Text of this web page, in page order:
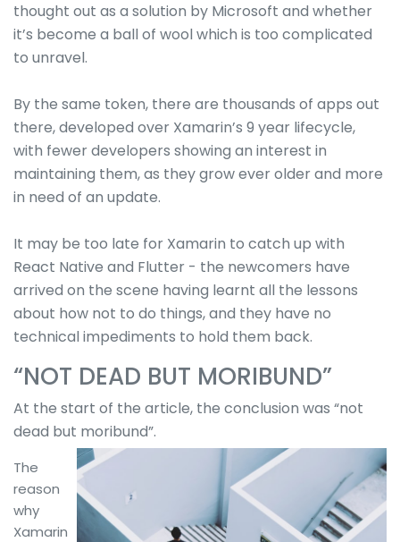
thought out as a solution by Microsoft and whether
it’s become a ball of wool which is too complicated
to unravel.
By the same token, there are thousands of apps out
there, developed over Xamarin’s 9 year lifecycle,
with fewer developers showing an interest in
maintaining them, as they grow ever older and more
in need of an update.
It may be too late for Xamarin to catch up with
React Native and Flutter - the newcomers have
arrived on the scene having learnt all the lessons
about how not to do things, and they have no
technical impediments to hold them back.
“NOT DEAD BUT MORIBUND”
At the start of the article, the conclusion was “not
dead but moribund”.
The
reason
why
Xamarin